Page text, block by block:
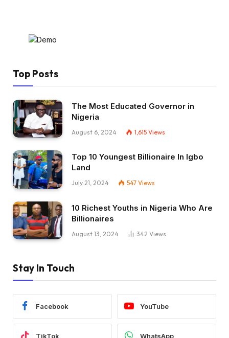
Top Posts
The Most Educated Governor in
Nigeria
August 6, 2024 1,615 Views
Top 10 Youngest Billionaire In Igbo
Land
July 21, 2024 547 Views
10 Richest Youths in Nigeria Who Are
Billionaires
August 13, 2024 342 Views
Stay In Touch
Facebook YouTube
TikTok WhatsApp